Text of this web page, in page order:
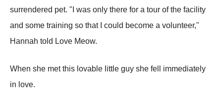
surrendered pet. "I was only there for a tour of the facility
and some training so that I could become a volunteer,"
Hannah told Love Meow.
When she met this lovable little guy she fell immediately
in love.